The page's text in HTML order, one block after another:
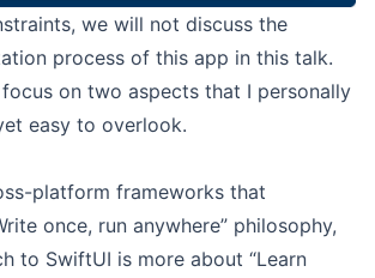
we will not discuss the
process of this app in this talk.
on two aspects that I personally
easy to overlook.
platform frameworks that
once, run anywhere” philosophy,
to SwiftUI is more about “Learn